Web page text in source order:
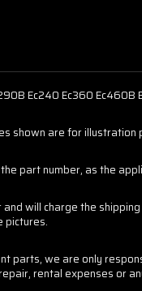
Ec240 Ec360 Ec460B
shown are for illustration
part number, as the
will charge the
pictures.
parts, we are only
rental expenses or